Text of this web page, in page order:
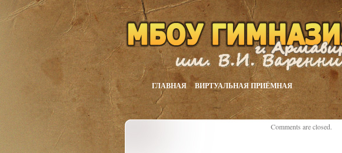
ГЛАВНАЯ ВИРТУАЛЬНАЯ ПРИЁМНАЯ
Comments are closed.